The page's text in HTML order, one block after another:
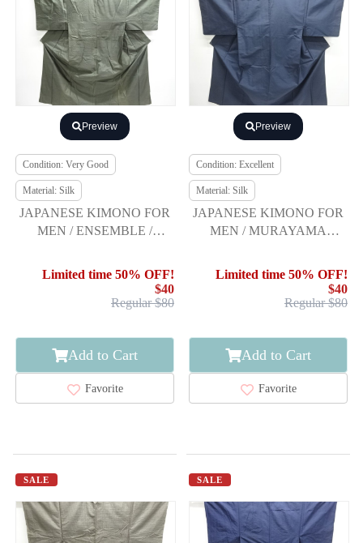
Preview
Condition: Very Good
Material: Silk
JAPANESE KIMONO FOR
MEN / ENSEMBLE /
KIKKO KASURI
Limited time 50% OFF!
$40
Regular $80
Add to Cart
Favorite
Preview
Condition: Excellent
Material: Silk
JAPANESE KIMONO FOR
MEN / MURAYAMA
ENSEMBLE WITH JUBAN
Limited time 50% OFF!
$40
Regular $80
Add to Cart
Favorite
SALE SALE